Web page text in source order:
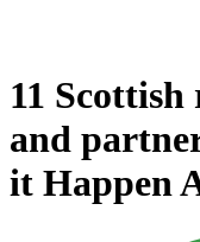
11 Scottish
and
it Happen